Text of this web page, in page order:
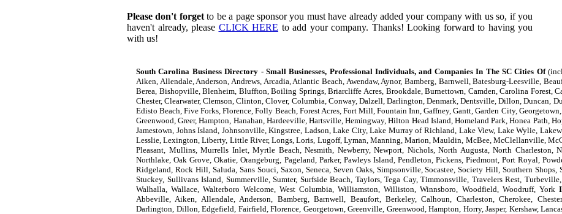
Please don't forgetto be a page sponsor you must have already added your company with us so, if you
haven't already, please CLICK HERE to add your company. Thanks! Looking forward to having you
with us!
South Carolina Business Directory - Small Businesses, Professional Individuals, and Companies In The SC Cities Of
Aiken, Allendale, Anderson, Andrews, Arcadia, Atlantic Beach, Awendaw, Aynor, Bamberg, Barnwell, Batesburg-Leesville,
Berea, Bishopville, Blenheim, Bluffton, Boiling Springs, Briarcliffe Acres, Brookdale, Burnettown, Camden, Carolina Forest,
Chester, Clearwater, Clemson, Clinton, Clover, Columbia, Conway, Dalzell, Darlington, Denmark, Dentsville, Dillon, Duncan,
Edisto Beach, Five Forks, Florence, Folly Beach, Forest Acres, Fort Mill, Fountain Inn, Gaffney, Gantt, Garden City,
Greenwood, Greer, Hampton, Hanahan, Hardeeville, Hartsville, Hemingway, Hilton Head Island, Homeland Park, Honea Path,
Jamestown, Johns Island, Johnsonville, Kingstree, Ladson, Lake City, Lake Murray of Richland, Lake View, Lake Wylie,
Lesslie, Lexington, Liberty, Little River, Longs, Loris, Lugoff, Lyman, Manning, Marion, Mauldin, McBee, McClellanville,
Pleasant, Mullins, Murrells Inlet, Myrtle Beach, Nesmith, Newberry, Newport, Nichols, North Augusta, North Charleston,
Northlake, Oak Grove, Okatie, Orangeburg, Pageland, Parker, Pawleys Island, Pendleton, Pickens, Piedmont, Port Royal,
Ridgeland, Rock Hill, Saluda, Sans Souci, Saxon, Seneca, Seven Oaks, Simpsonville, Socastee, Society Hill, Southern Shops,
Stuckey, Sullivans Island, Summerville, Sumter, Surfside Beach, Taylors, Tega Cay, Timmonsville, Travelers Rest,
Walhalla, Wallace, Walterboro Welcome, West Columbia, Williamston, Williston, Winnsboro, Woodfield, Woodruff, York
Abbeville, Aiken, Allendale, Anderson, Bamberg, Barnwell, Beaufort, Berkeley, Calhoun, Charleston, Cherokee,
Darlington, Dillon, Edgefield, Fairfield, Florence, Georgetown, Greenville, Greenwood, Hampton, Horry, Jasper, Kershaw,